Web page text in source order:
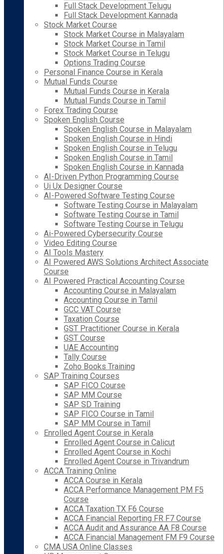
Full Stack Development Telugu
Full Stack Development Kannada
Stock Market Course
Stock Market Course in Malayalam
Stock Market Course in Tamil
Stock Market Course in Telugu
Options Trading Course
Personal Finance Course in Kerala
Mutual Funds Course
Mutual Funds Course in Kerala
Mutual Funds Course in Tamil
Forex Trading Course
Spoken English Course
Spoken English Course in Malayalam
Spoken English Course in Hindi
Spoken English Course in Telugu
Spoken English Course in Tamil
Spoken English Course in Kannada
AI-Driven Python Programming Course
Ui Ux Designer Course
AI-Powered Software Testing Course
Software Testing Course in Malayalam
Software Testing Course in Tamil
Software Testing Course in Telugu
Ai-Powered Cybersecurity Course
Video Editing Course
AI Tools Mastery
AI Powered AWS Solutions Architect Associate
Course
AI Powered Practical Accounting Course
Accounting Course in Malayalam
Accounting Course in Tamil
GCC VAT Course
Taxation Course
GST Practitioner Course in Kerala
GST Course
UAE Accounting
Tally Course
Zoho Books Training
SAP Training Courses
SAP FICO Course
SAP MM Course
SAP SD Training
SAP FICO Course in Tamil
SAP MM Course in Tamil
Enrolled Agent Course in Kerala
Enrolled Agent Course in Calicut
Enrolled Agent Course in Kochi
Enrolled Agent Course in Trivandrum
ACCA Training Online
ACCA Course in Kerala
ACCA Performance Management PM F5
Course
ACCA Taxation TX F6 Course
ACCA Financial Reporting FR F7 Course
ACCA Audit and Assurance AA F8 Course
ACCA Financial Management FM F9 Course
CMA USA Online Classes